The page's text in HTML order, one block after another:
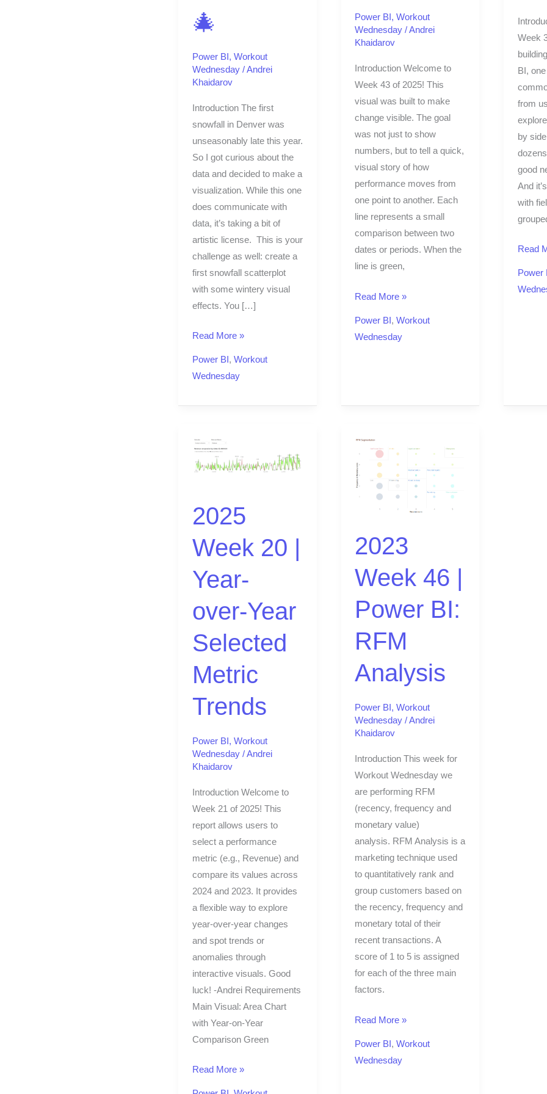
🎄
Power BI, Workout
Wednesday/Andrei
Khaidarov
Introduction The first
snowfall in Denver was
unseasonably late this year.
So I got curious about the
data and decided to make a
visualization. While this one
does communicate with
data, it’s taking a bit of
artistic license. This is your
challenge as well: create a
first snowfall scatterplot
with some wintery visual
effects. You […]
Read More »
Power BI, Workout
Wednesday
Power BI,Workout
Wednesday /Andrei
Khaidarov
Introduction Welcome to
Week 43 of 2025! This
visual was built to make
change visible. The goal
was not just to show
numbers, but to tell a quick,
visual story of how
performance moves from
one point to another. Each
line represents a small
comparison between two
dates or periods. When the
line is green,
Read More »
Power BI,Workout
Wednesday
Week
BI,
from
by
good
And
with
Read
Power
2025
Week 20 |
Year-
over-Year
Selected
Metric
Trends
Power BI, Workout
Wednesday/Andrei
Khaidarov
Introduction Welcome to
Week 21 of 2025! This
report allows users to
select a performance
metric (e.g., Revenue) and
compare its values across
2024 and 2023. It provides
a flexible way to explore
year-over-year changes
and spot trends or
anomalies through
interactive visuals. Good
luck! -Andrei Requirements
Main Visual: Area Chart
with Year-on-Year
Comparison Green
2025
Week
Year-
over-
Year
Metric
Read More »
2023
Week 46 |
Power BI:
RFM
Analysis
Power BI,Workout
Wednesday /Andrei
Khaidarov
Introduction This week for
Workout Wednesday we
are performing RFM
(recency, frequency and
monetary value)
analysis. RFM Analysis is a
marketing technique used
to quantitatively rank and
group customers based on
the recency, frequency and
monetary total of their
recent transactions. A
score of 1 to 5 is assigned
for each of the three main
factors.
Week
46
Power
RFM
Read More »
Power BI,Workout
Wednesday